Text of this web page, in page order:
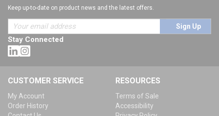
Keep up-to-date on product news and the latest offers.
Sign Up
Stay Connected
CUSTOMER SERVICE
My Account
Order History
RESOURCES
Terms of Sale
Accessibility